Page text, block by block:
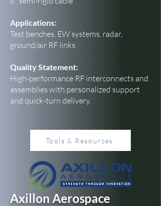
Applications:
Test benches, EW systems, radar,
ground/air RF links
Quality Statement:
High-performance RF interconnects and
assemblies with personalized support
and quick-turn delivery.
Axillon Aerospace
Tools & Resources